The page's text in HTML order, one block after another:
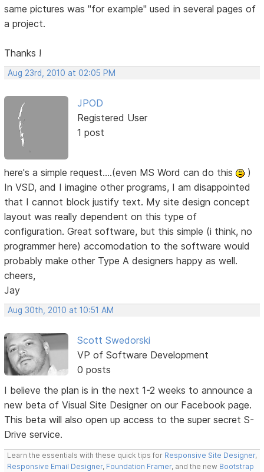
same pictures was "for example" used in several pages of
a project.
Thanks !
Aug 23rd, 2010 at 02:05 PM
JPOD
Registered User
1 post
here's a simple request....(even MS Word can do this
)
In VSD, and I imagine other programs, I am disappointed
that I cannot block justify text. My site design concept
layout was really dependent on this type of
configuration. Great software, but this simple (i think, no
programmer here) accomodation to the software would
probably make other Type A designers happy as well.
cheers,
Jay
Aug 30th, 2010 at 10:51 AM
Scott Swedorski
VP of Software Development
0 posts
I believe the plan is in the next 1-2 weeks to announce a
new beta of Visual Site Designer on our Facebook page.
This beta will also open up access to the super secret S-
Drive service.
Learn the essentials with these quick tips for Responsive Site Designer,
Responsive Email Designer, Foundation Framer, and the new Bootstrap